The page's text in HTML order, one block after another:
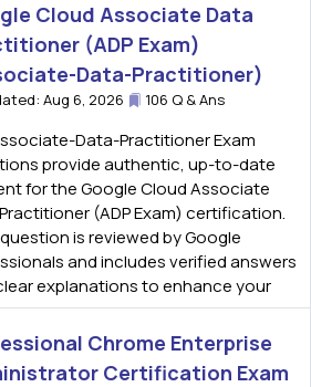
Cloud Associate Data
(ADP Exam)
Data-Practitioner)
Aug 6, 2026 106 Q & Ans
Data-Practitioner Exam
provide authentic, up-to-date
for the Google Cloud Associate
(ADP Exam) certification.
is reviewed by Google
and includes verified answers
explanations to enhance your
Chrome Enterprise
Certification Exam